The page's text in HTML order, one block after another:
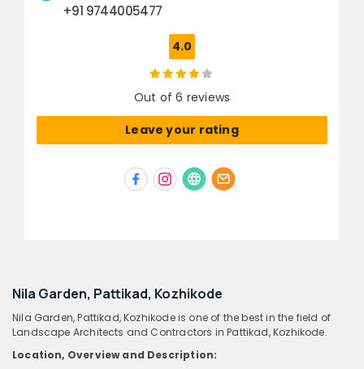
+91 9744005477
4.0
Out of 6 reviews
Leave your rating
Nila Garden, Pattikad, Kozhikode
Nila Garden, Pattikad, Kozhikode is one of the best in the field of
Landscape Architects and Contractors in Pattikad, Kozhikode.
Location, Overview and Description: